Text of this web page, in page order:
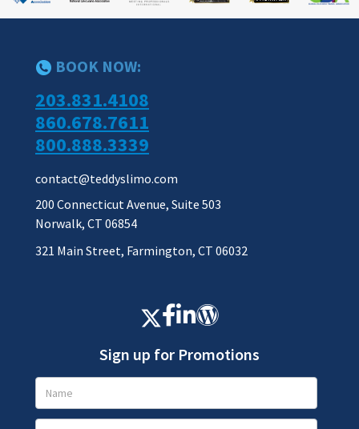
BOOK NOW:
203.831.4108
860.678.7611
800.888.3339
contact@teddyslimo.com
200 Connecticut Avenue, Suite 503
Norwalk, CT 06854
321 Main Street, Farmington, CT 06032
Sign up for Promotions
Promotions
Signup